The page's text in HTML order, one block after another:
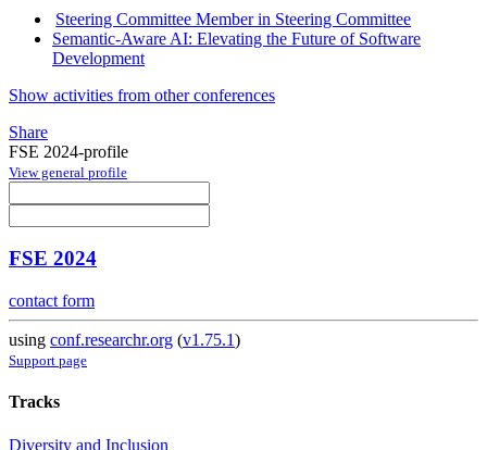
Steering Committee Member in Steering Committee
Semantic-Aware AI: Elevating the Future of Software
Development
Show activities from other conferences
Share
FSE 2024-profile
View general profile
FSE 2024
contact form
using conf.researchr.org (v1.75.1)
Support page
Tracks
Diversity and Inclusion